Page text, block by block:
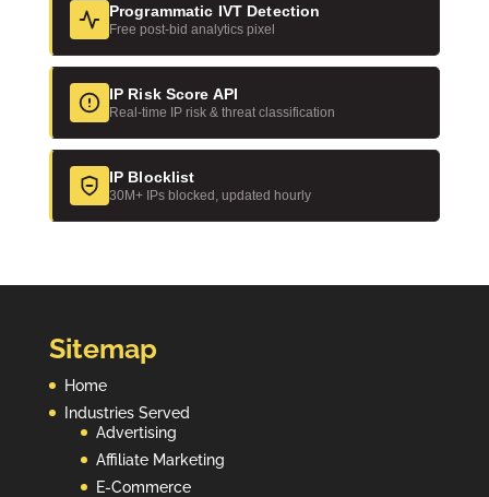
Programmatic IVT Detection
Free post-bid analytics pixel
IP Risk Score API
Real-time IP risk & threat classification
IP Blocklist
30M+ IPs blocked, updated hourly
Sitemap
Home
Industries Served
Advertising
Affiliate Marketing
E-Commerce